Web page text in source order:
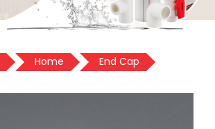
Home End Cap